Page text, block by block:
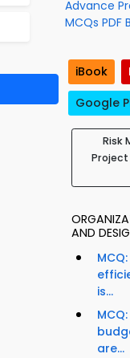
Advance
MCQs PDF
iBook
Google
Risk
Project
AND
is...
are...